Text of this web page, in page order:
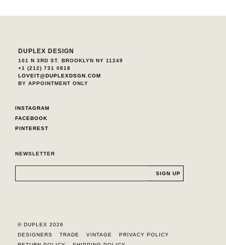
DUPLEX DESIGN
101 N 3RD ST. BROOKLYN NY 11249
+1 (212) 731 0818
LOVEIT@DUPLEXDSGN.COM
BY APPOINTMENT ONLY
INSTAGRAM
FACEBOOK
PINTEREST
NEWSLETTER
© DUPLEX 2026
DESIGNERS
TRADE VINTAGE
PRIVACY POLICY